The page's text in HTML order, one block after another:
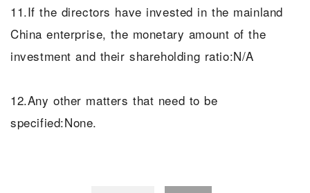
11.If the directors have invested in the mainland
China enterprise, the monetary amount of the
investment and their shareholding ratio:N/A
12.Any other matters that need to be
specified:None.